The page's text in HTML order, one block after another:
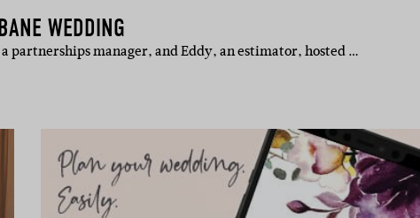
WEDDING
partnerships manager, and Eddy, an estimator, hosted …